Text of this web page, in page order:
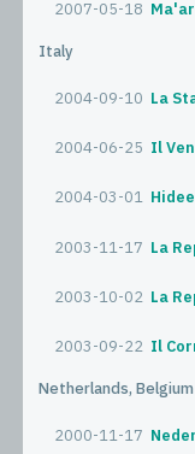
2007-05-18
Italy
2004-09-10 La
2004-06-25 Il
2004-03-01
2003-11-17 La
2003-10-02 La
2003-09-22 Il
Netherlands, Belgium
2000-11-17